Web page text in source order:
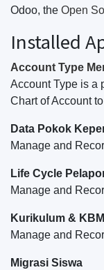
Odoo, the Open
Installed
Account Type
Account Type is a
Chart of Account
Data Pokok
Manage and
Life Cycle
Manage and
Kurikulum & KBM
Manage and
Migrasi Siswa